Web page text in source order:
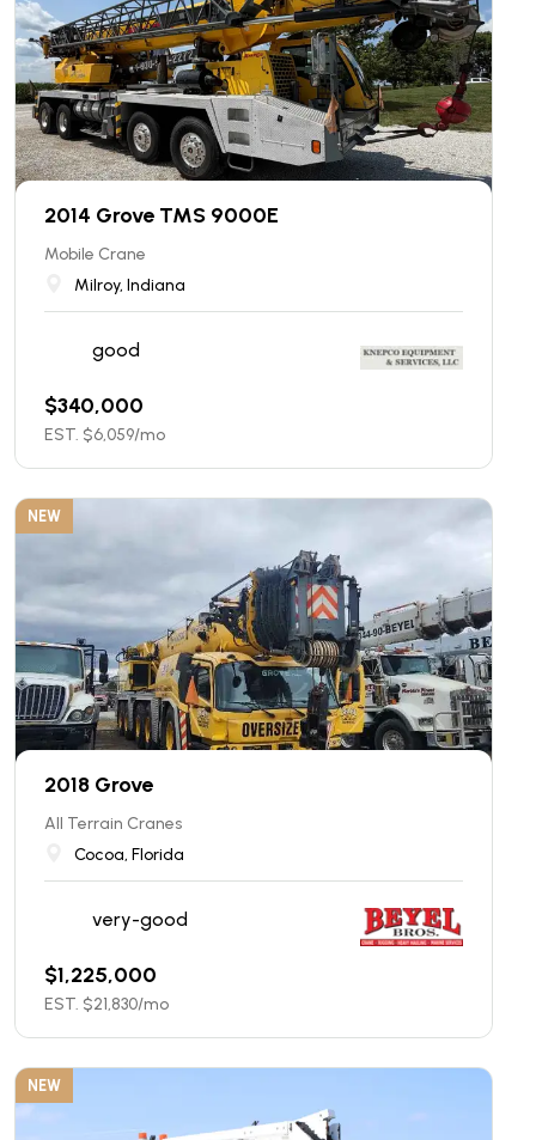
2014 Grove TMS 9000E
Mobile Crane
Milroy, Indiana
good
$340,000
EST. $6,059/mo
NEW
2018 Grove
All Terrain Cranes
Cocoa, Florida
very-good
$1,225,000
EST. $21,830/mo
NEW